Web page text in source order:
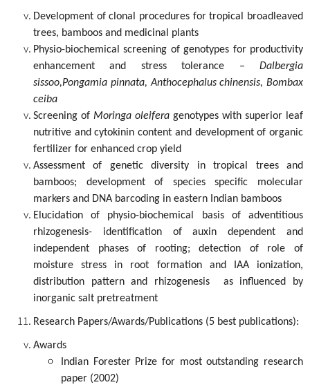
Development of clonal procedures for tropical broadleaved
trees, bamboos and medicinal plants
Physio-biochemical screening of genotypes for productivity
enhancement and stress tolerance – Dalbergia
sissoo,Pongamia pinnata, Anthocephalus chinensis, Bombax
ceiba
Screening of Moringa oleifera genotypes with superior leaf
nutritive and cytokinin content and development of organic
fertilizer for enhanced crop yield
Assessment of genetic diversity in tropical trees and
bamboos; development of species specific molecular
markers and DNA barcoding in eastern Indian bamboos
Elucidation of physio-biochemical basis of adventitious
rhizogenesis- identification of auxin dependent and
independent phases of rooting; detection of role of
moisture stress in root formation and IAA ionization,
distribution pattern and rhizogenesis as influenced by
inorganic salt pretreatment
Research Papers/Awards/Publications (5 best publications):
Awards
Indian Forester Prize for most outstanding research
paper (2002)